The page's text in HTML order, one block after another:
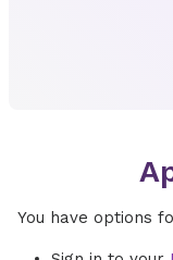
You have options